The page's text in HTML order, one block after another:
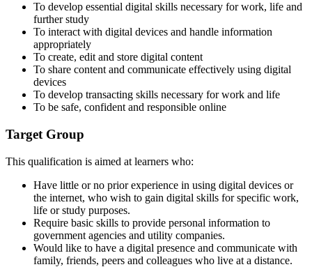
To develop essential digital skills necessary for work, life and
further study
To interact with digital devices and handle information
appropriately
To create, edit and store digital content
To share content and communicate effectively using digital
devices
To develop transacting skills necessary for work and life
To be safe, confident and responsible online
Target Group
This qualification is aimed at learners who:
Have little or no prior experience in using digital devices or
the internet, who wish to gain digital skills for specific work,
life or study purposes.
Require basic skills to provide personal information to
government agencies and utility companies.
Would like to have a digital presence and communicate with
family, friends, peers and colleagues who live at a distance.